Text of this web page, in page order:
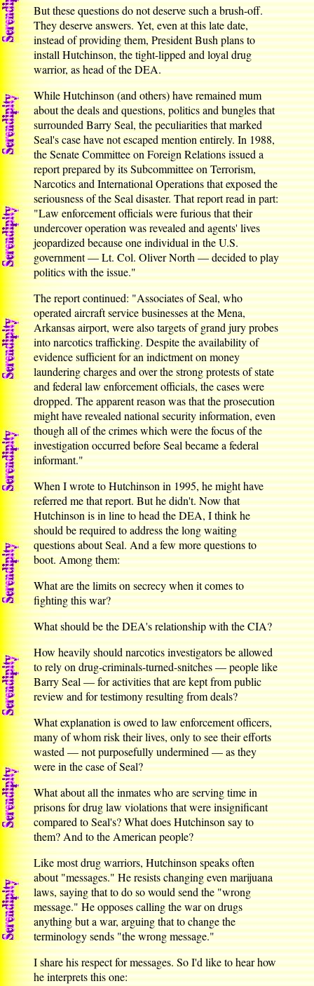
But these questions do not deserve such a brush-off.
They deserve answers. Yet, even at this late date,
instead of providing them, President Bush plans to
install Hutchinson, the tight-lipped and loyal drug
warrior, as head of the DEA.
While Hutchinson (and others) have remained mum
about the deals and questions, politics and bungles that
surrounded Barry Seal, the peculiarities that marked
Seal's case have not escaped mention entirely. In 1988,
the Senate Committee on Foreign Relations issued a
report prepared by its Subcommittee on Terrorism,
Narcotics and International Operations that exposed the
seriousness of the Seal disaster. That report read in part:
"Law enforcement officials were furious that their
undercover operation was revealed and agents' lives
jeopardized because one individual in the U.S.
government — Lt. Col. Oliver North — decided to play
politics with the issue."
The report continued: "Associates of Seal, who
operated aircraft service businesses at the Mena,
Arkansas airport, were also targets of grand jury probes
into narcotics trafficking. Despite the availability of
evidence sufficient for an indictment on money
laundering charges and over the strong protests of state
and federal law enforcement officials, the cases were
dropped. The apparent reason was that the prosecution
might have revealed national security information, even
though all of the crimes which were the focus of the
investigation occurred before Seal became a federal
informant."
When I wrote to Hutchinson in 1995, he might have
referred me that report. But he didn't. Now that
Hutchinson is in line to head the DEA, I think he
should be required to address the long waiting
questions about Seal. And a few more questions to
boot. Among them:
What are the limits on secrecy when it comes to
fighting this war?
What should be the DEA's relationship with the CIA?
How heavily should narcotics investigators be allowed
to rely on drug-criminals-turned-snitches — people like
Barry Seal — for activities that are kept from public
review and for testimony resulting from deals?
What explanation is owed to law enforcement officers,
many of whom risk their lives, only to see their efforts
wasted — not purposefully undermined — as they
were in the case of Seal?
What about all the inmates who are serving time in
prisons for drug law violations that were insignificant
compared to Seal's? What does Hutchinson say to
them? And to the American people?
Like most drug warriors, Hutchinson speaks often
about "messages." He resists changing even marijuana
laws, saying that to do so would send the "wrong
message." He opposes calling the war on drugs
anything but a war, arguing that to change the
terminology sends "the wrong message."
I share his respect for messages. So I'd like to hear how
he interprets this one: